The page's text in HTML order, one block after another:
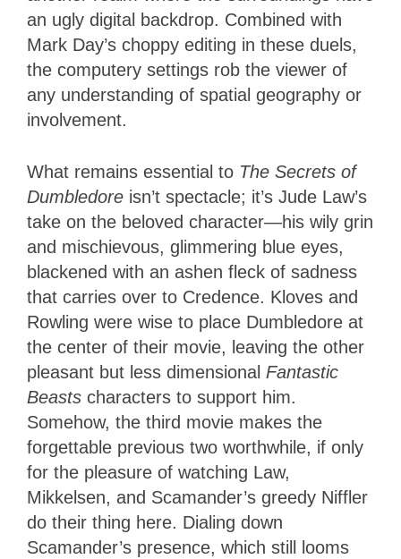
an ugly digital backdrop. Combined with
Mark Day’s choppy editing in these duels,
the computery settings rob the viewer of
any understanding of spatial geography or
involvement.
What remains essential to The Secrets of
Dumbledore isn’t spectacle; it’s Jude Law’s
take on the beloved character—his wily grin
and mischievous, glimmering blue eyes,
blackened with an ashen fleck of sadness
that carries over to Credence. Kloves and
Rowling were wise to place Dumbledore at
the center of their movie, leaving the other
pleasant but less dimensional Fantastic
Beasts characters to support him.
Somehow, the third movie makes the
forgettable previous two worthwhile, if only
for the pleasure of watching Law,
Mikkelsen, and Scamander’s greedy Niffler
do their thing here. Dialing down
Scamander’s presence, which still looms